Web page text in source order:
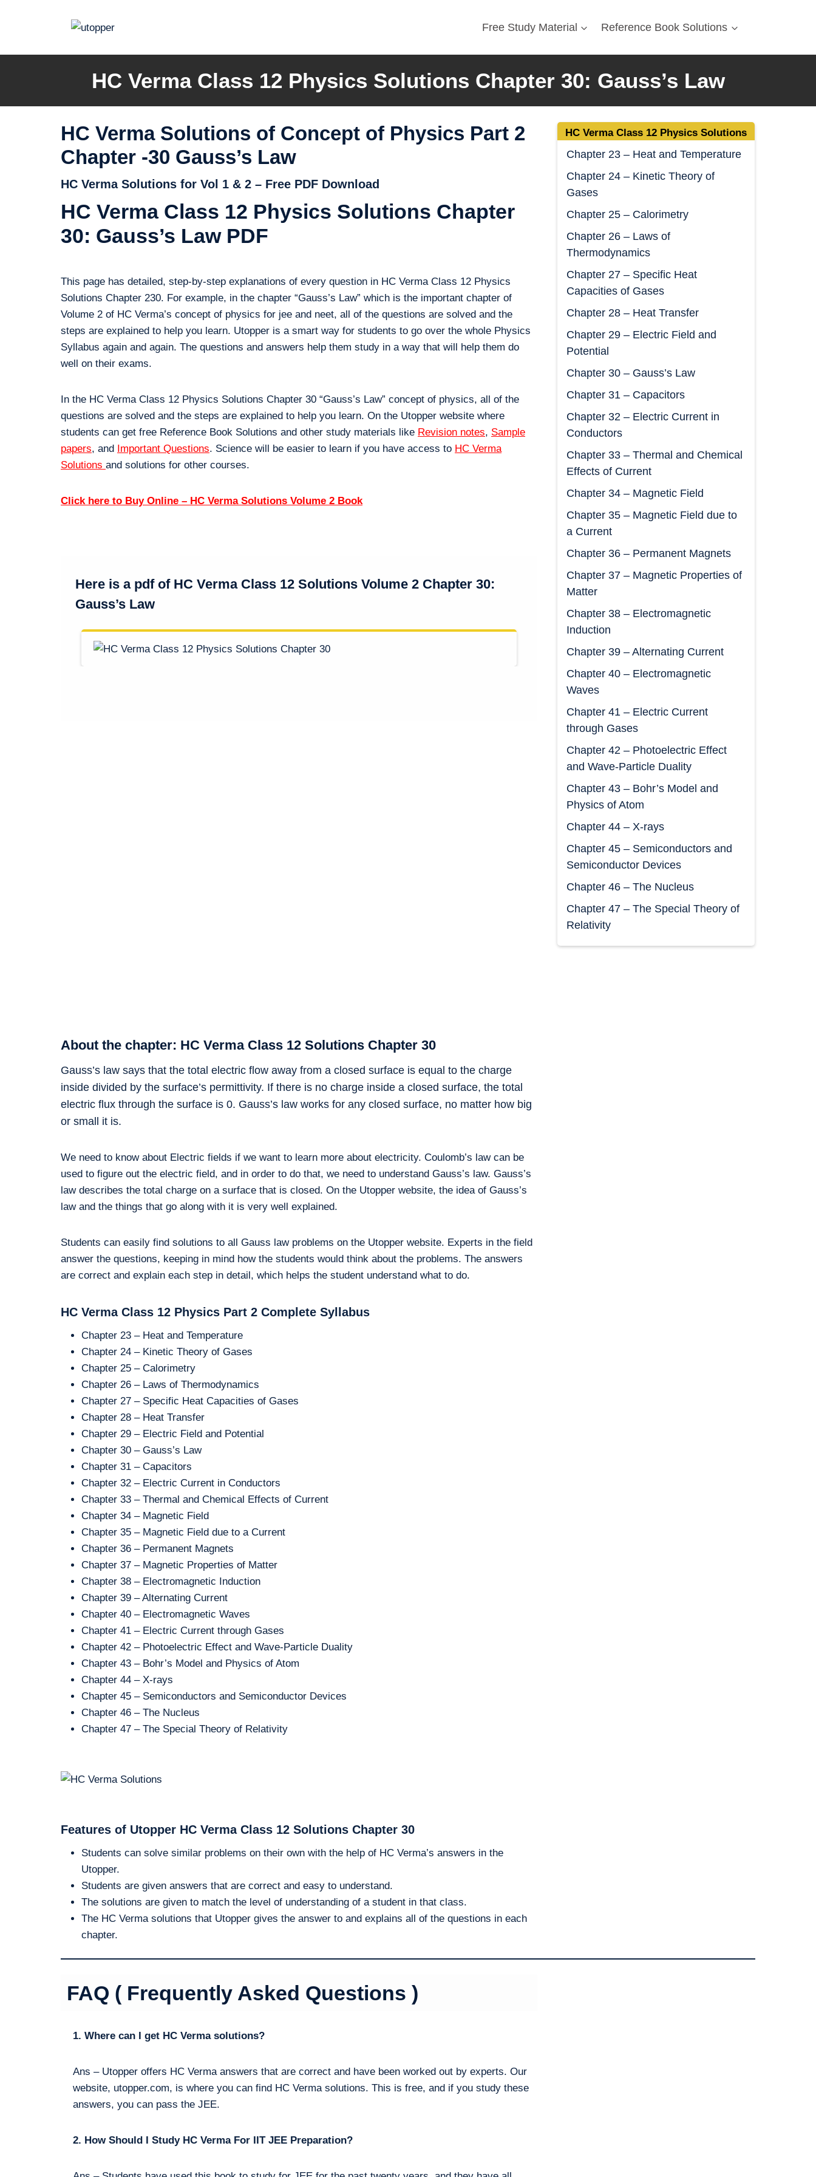
Free Study Material Reference Book Solutions
HC Verma Class 12 Physics Solutions Chapter 30: Gauss’s Law
HC Verma Solutions of Concept of Physics Part 2
Chapter -30 Gauss’s Law
HC Verma Solutions for Vol 1 & 2 – Free PDF Download
HC Verma Class 12 Physics Solutions Chapter
30: Gauss’s Law PDF
This page has detailed, step-by-step explanations of every question in HC Verma Class 12 Physics
Solutions Chapter 230. For example, in the chapter “Gauss’s Law” which is the important chapter of
Volume 2 of HC Verma’s concept of physics for jee and neet, all of the questions are solved and the
steps are explained to help you learn. Utopper is a smart way for students to go over the whole Physics
Syllabus again and again. The questions and answers help them study in a way that will help them do
well on their exams.
In the HC Verma Class 12 Physics Solutions Chapter 30 “Gauss’s Law” concept of physics, all of the
questions are solved and the steps are explained to help you learn. On the Utopper website where
students can get free Reference Book Solutions and other study materials like Revision notes, Sample
papers, and Important Questions. Science will be easier to learn if you have access to HC Verma
Solutions and solutions for other courses.
Click here to Buy Online – HC Verma Solutions Volume 2 Book
Here is a pdf of HC Verma Class 12 Solutions Volume 2 Chapter 30:
Gauss’s Law
HC Verma Class 12 Physics Solutions
Chapter 23 – Heat and Temperature
Chapter 24 – Kinetic Theory of
Gases
Chapter 25 – Calorimetry
Chapter 26 – Laws of
Thermodynamics
Chapter 27 – Specific Heat
Capacities of Gases
Chapter 28 – Heat Transfer
Chapter 29 – Electric Field and
Potential
Chapter 30 – Gauss’s Law
Chapter 31 – Capacitors
Chapter 32 – Electric Current in
Conductors
Chapter 33 – Thermal and Chemical
Effects of Current
Chapter 34 – Magnetic Field
Chapter 35 – Magnetic Field due to
a Current
Chapter 36 – Permanent Magnets
Chapter 37 – Magnetic Properties of
Matter
Chapter 38 – Electromagnetic
Induction
Chapter 39 – Alternating Current
Chapter 40 – Electromagnetic
Waves
Chapter 41 – Electric Current
through Gases
Chapter 42 – Photoelectric Effect
and Wave-Particle Duality
Chapter 43 – Bohr’s Model and
Physics of Atom
Chapter 44 – X-rays
Chapter 45 – Semiconductors and
Semiconductor Devices
Chapter 46 – The Nucleus
Chapter 47 – The Special Theory of
Relativity
About the chapter: HC Verma Class 12 Solutions Chapter 30
Gauss’s law says that the total electric flow away from a closed surface is equal to the charge
inside divided by the surface’s permittivity. If there is no charge inside a closed surface, the total
electric flux through the surface is 0. Gauss’s law works for any closed surface, no matter how big
or small it is.
We need to know about Electric fields if we want to learn more about electricity. Coulomb’s law can be
used to figure out the electric field, and in order to do that, we need to understand Gauss’s law. Gauss’s
law describes the total charge on a surface that is closed. On the Utopper website, the idea of Gauss’s
law and the things that go along with it is very well explained.
Students can easily find solutions to all Gauss law problems on the Utopper website. Experts in the field
answer the questions, keeping in mind how the students would think about the problems. The answers
are correct and explain each step in detail, which helps the student understand what to do.
HC Verma Class 12 Physics Part 2 Complete Syllabus
Chapter 23 – Heat and Temperature
Chapter 24 – Kinetic Theory of Gases
Chapter 25 – Calorimetry
Chapter 26 – Laws of Thermodynamics
Chapter 27 – Specific Heat Capacities of Gases
Chapter 28 – Heat Transfer
Chapter 29 – Electric Field and Potential
Chapter 30 – Gauss’s Law
Chapter 31 – Capacitors
Chapter 32 – Electric Current in Conductors
Chapter 33 – Thermal and Chemical Effects of Current
Chapter 34 – Magnetic Field
Chapter 35 – Magnetic Field due to a Current
Chapter 36 – Permanent Magnets
Chapter 37 – Magnetic Properties of Matter
Chapter 38 – Electromagnetic Induction
Chapter 39 – Alternating Current
Chapter 40 – Electromagnetic Waves
Chapter 41 – Electric Current through Gases
Chapter 42 – Photoelectric Effect and Wave-Particle Duality
Chapter 43 – Bohr’s Model and Physics of Atom
Chapter 44 – X-rays
Chapter 45 – Semiconductors and Semiconductor Devices
Chapter 46 – The Nucleus
Chapter 47 – The Special Theory of Relativity
Features of Utopper HC Verma Class 12 Solutions Chapter 30
Students can solve similar problems on their own with the help of HC Verma’s answers in the
Utopper.
Students are given answers that are correct and easy to understand.
The solutions are given to match the level of understanding of a student in that class.
The HC Verma solutions that Utopper gives the answer to and explains all of the questions in each
chapter.
FAQ ( Frequently Asked Questions )
1. Where can I get HC Verma solutions?
Ans – Utopper offers HC Verma answers that are correct and have been worked out by experts. Our
website, utopper.com, is where you can find HC Verma solutions. This is free, and if you study these
answers, you can pass the JEE.
2. How Should I Study HC Verma For IIT JEE Preparation?